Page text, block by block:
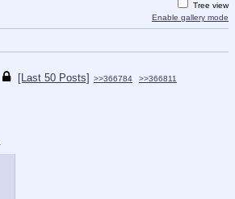
Tree view
Enable gallery mode
[Last 50 Posts] >>366784
>>366811